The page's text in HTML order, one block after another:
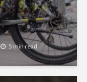
5 min read